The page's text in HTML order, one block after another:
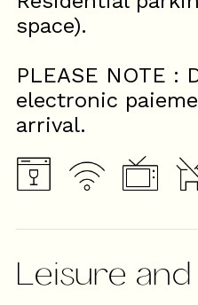
space).
PLEASE NOTE :
electronic
arrival.
Leisure